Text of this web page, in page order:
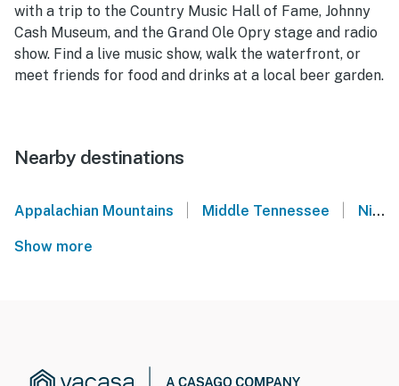
with a trip to the Country Music Hall of Fame, Johnny
Cash Museum, and the Grand Ole Opry stage and radio
show. Find a live music show, walk the waterfront, or
meet friends for food and drinks at a local beer garden.
Nearby destinations
Appalachian Mountains Middle Tennessee Nissan Stadium - Nashville, TN
Show more